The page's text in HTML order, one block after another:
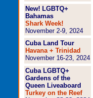
New! LGBTQ+
Bahamas
Shark Week!
November 2-9, 2024
Cuba Land Tour
Havana + Trinidad
November 16-23, 2024
Cuba LGBTQ+
Gardens of the
Queen Liveaboard
Turkey on the Reef